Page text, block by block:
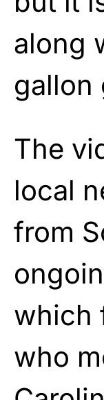
along
gallon
The
local
from
which
who